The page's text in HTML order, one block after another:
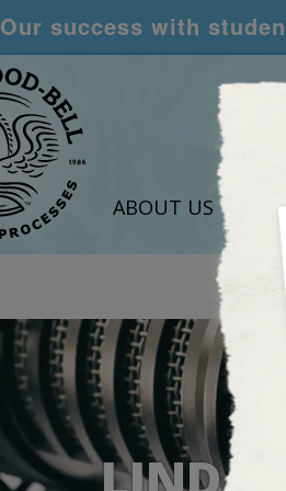
Our success with
ABOUT US